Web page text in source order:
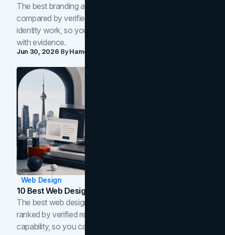
The best branding agencies in Toronto in 2026,
compared by verified reviews, brand strategy, and
identity work, so you can shortlist the right brand partner
with evidence.
Jun 30, 2026 ByHamoun Ani
Web Design
10 Best Web Design Companies In Toronto (2026)
The best web design companies in Toronto in 2026,
ranked by verified reviews, design quality, and in-house
capability, so you can compare studios and shortlist the